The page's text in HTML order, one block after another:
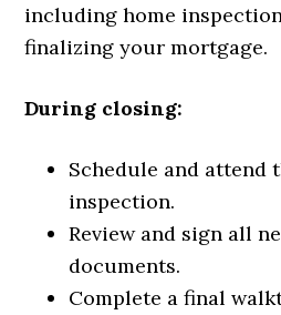
including home
finalizing your mortgage.
During closing:
Schedule and attend
inspection.
Review and sign all
documents.
Complete a final